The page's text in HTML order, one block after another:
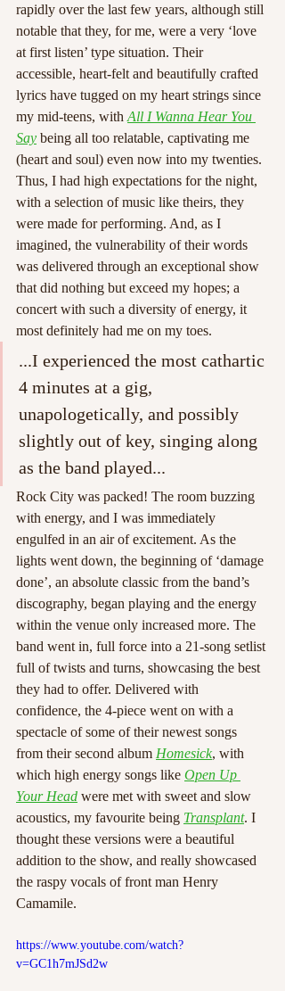
rapidly over the last few years, although still
notable that they, for me, were a very ‘love
at first listen’ type situation. Their
accessible, heart-felt and beautifully crafted
lyrics have tugged on my heart strings since
my mid-teens, with All I Wanna Hear You
Say being all too relatable, captivating me
(heart and soul) even now into my twenties.
Thus, I had high expectations for the night,
with a selection of music like theirs, they
were made for performing. And, as I
imagined, the vulnerability of their words
was delivered through an exceptional show
that did nothing but exceed my hopes; a
concert with such a diversity of energy, it
most definitely had me on my toes.
...I experienced the most cathartic
4 minutes at a gig,
unapologetically, and possibly
slightly out of key, singing along
as the band played...
Rock City was packed! The room buzzing
with energy, and I was immediately
engulfed in an air of excitement. As the
lights went down, the beginning of ‘damage
done’, an absolute classic from the band’s
discography, began playing and the energy
within the venue only increased more. The
band went in, full force into a 21-song setlist
full of twists and turns, showcasing the best
they had to offer. Delivered with
confidence, the 4-piece went on with a
spectacle of some of their newest songs
from their second album Homesick, with
which high energy songs like Open Up
Your Head were met with sweet and slow
acoustics, my favourite being Transplant. I
thought these versions were a beautiful
addition to the show, and really showcased
the raspy vocals of front man Henry
Camamile.
https://www.youtube.com/watch?
v=GC1h7mJSd2w